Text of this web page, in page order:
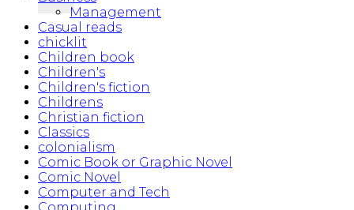
Management
Casual reads
chicklit
Children book
Children's
Children's fiction
Childrens
Christian fiction
Classics
colonialism
Comic Book or Graphic Novel
Comic Novel
Computer and Tech